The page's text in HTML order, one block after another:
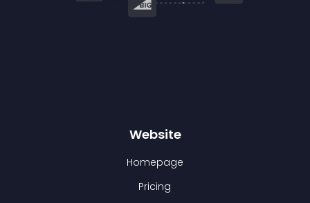
Website
Homepage
Pricing